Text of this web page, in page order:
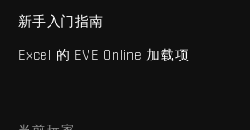
新手入门指南
Excel 的 EVE Online 加载项